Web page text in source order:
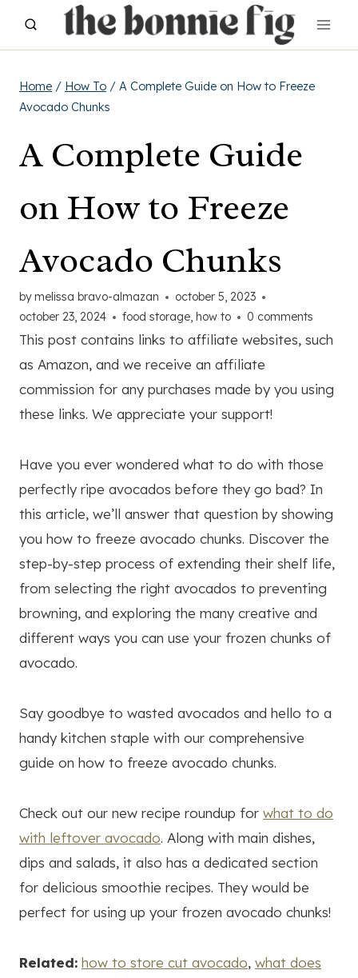
Home / How To / A Complete Guide on How to Freeze
Avocado Chunks
A Complete Guide
on How to Freeze
Avocado Chunks
bymelissa bravo-almazan
october 5, 2023
october 23, 2024
food storage, how to 0 comments
This post contains links to affiliate websites, such
as Amazon, and we receive an affiliate
commission for any purchases made by you using
these links. We appreciate your support!
Have you ever wondered what to do with those
perfectly ripe avocados before they go bad? In
this article, we’ll answer that question by showing
you how to freeze avocado chunks. Discover the
step-by-step process of extending their shelf life,
from selecting the right avocados to preventing
browning, and exploring the many creative and
different ways you can use your frozen chunks of
avocado.
Say goodbye to wasted avocados and hello to a
handy kitchen staple with our comprehensive
guide on how to freeze avocado chunks.
Check out our new recipe roundup for what to do
with leftover avocado. Along with main dishes,
dips and salads, it also has a dedicated section
for delicious smoothie recipes. They would be
perfect for using up your frozen avocado chunks!
Related: how to store cut avocado, what does